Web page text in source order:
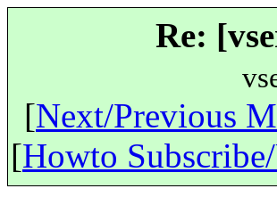
Re:
[Next/Previous
[Howto